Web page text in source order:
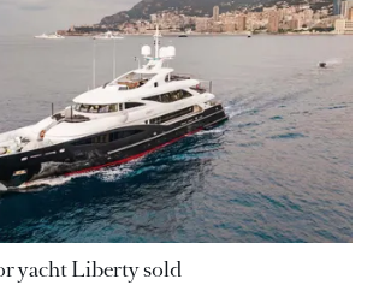
yacht Liberty sold